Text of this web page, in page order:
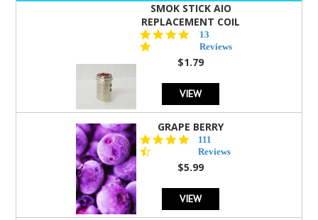
SMOK STICK AIO
REPLACEMENT COIL
5.0
star
rating
13
Reviews
$1.79
VIEW
GRAPE BERRY
4.5
star
rating
111
Reviews
$5.99
VIEW